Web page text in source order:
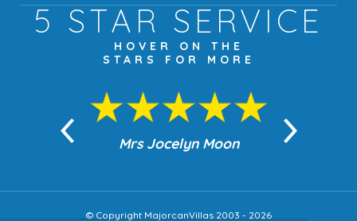
5 STAR SERVICE
HOVER ON THE
STARS FOR MORE
Mrs Jocelyn Moon
© Copyright MajorcanVillas 2003 - 2026